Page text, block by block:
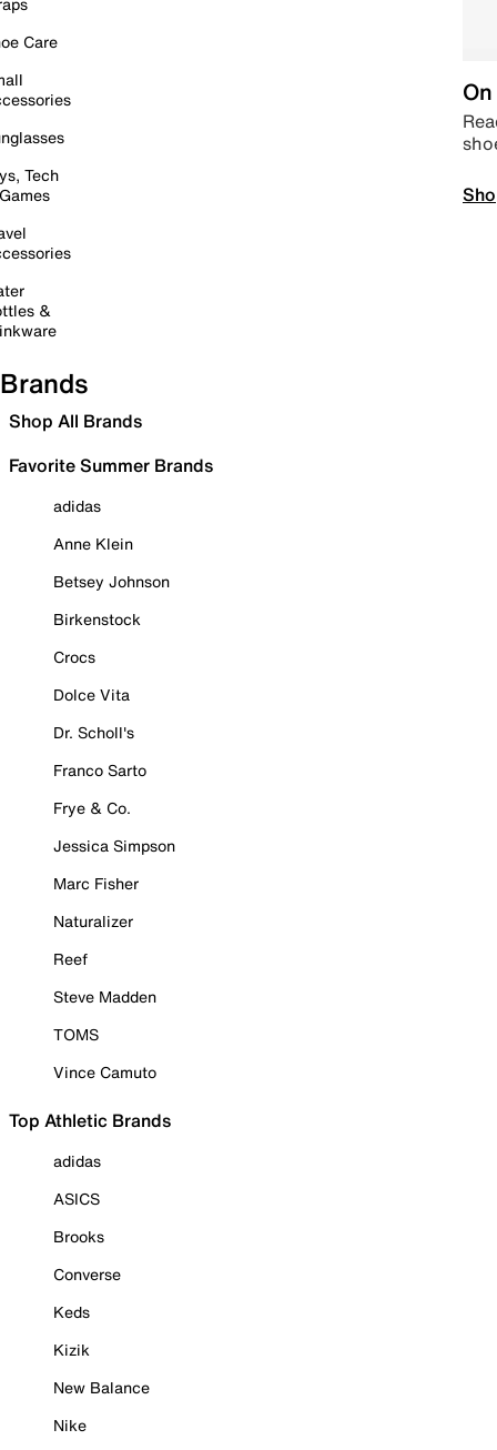
Care
Tech
&
Brands
Shop All Brands
Favorite Summer Brands
adidas
Anne Klein
Betsey Johnson
Birkenstock
Crocs
Dolce Vita
Dr. Scholl's
Franco Sarto
Frye & Co.
Jessica Simpson
Marc Fisher
Naturalizer
Reef
Steve Madden
TOMS
Vince Camuto
Top Athletic Brands
adidas
ASICS
Brooks
Converse
Keds
Kizik
New Balance
Nike